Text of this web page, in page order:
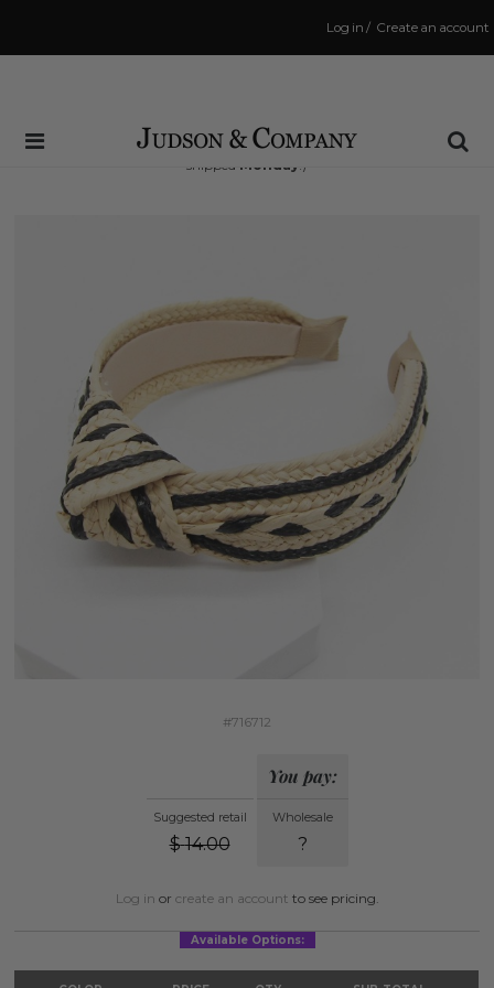
Create an account
/
Log in
Same Day Shipping Cutoff: 3:00 PM
(Order within52 hrs and 42 minsto have your order
shipped Monday !)
#716712
Suggested retail
$ 14.00
You pay:
Wholesale
?
Log in or create an account to see pricing.
Available Options: